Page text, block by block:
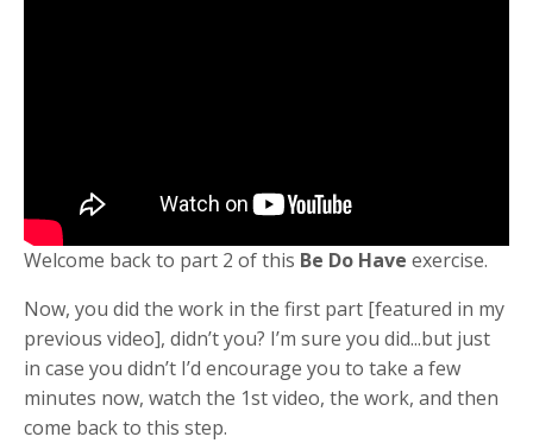
Welcome back to part 2 of this Be Do Have exercise.
Now, you did the work in the first part [featured in my
previous video], didn’t you? I’m sure you did...but just
in case you didn’t I’d encourage you to take a few
minutes now, watch the 1st video, the work, and then
come back to this step.